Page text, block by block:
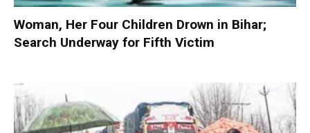
Woman, Her Four Children Drown in Bihar;
Search Underway for Fifth Victim